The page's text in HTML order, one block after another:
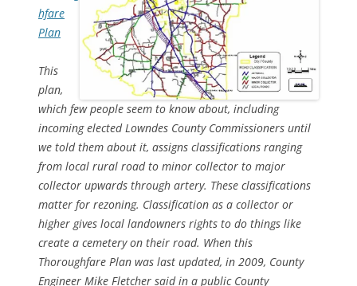
hfare
Plan
This
plan,
which few people seem to know about, including
incoming elected Lowndes County Commissioners until
we told them about it, assigns classifications ranging
from local rural road to minor collector to major
collector upwards through artery. These classifications
matter for rezoning. Classification as a collector or
higher gives local landowners rights to do things like
create a cemetery on their road. When this
Thoroughfare Plan was last updated, in 2009, County
Engineer Mike Fletcher said in a public County